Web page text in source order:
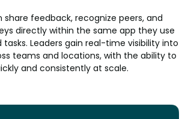
share feedback, recognize peers, and
directly within the same app they use
Leaders gain real-time visibility into
teams and locations, with the ability to
and consistently at scale.